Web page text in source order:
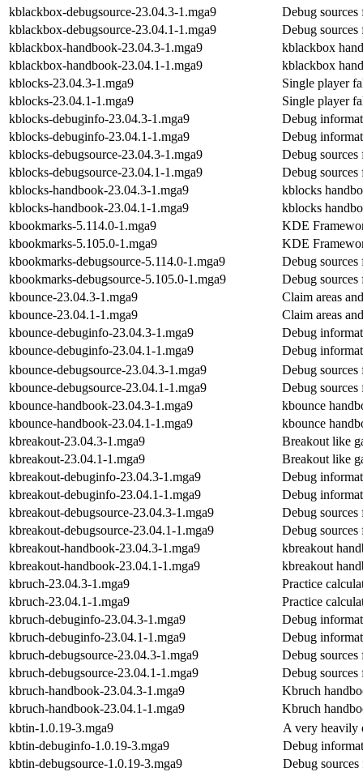
kblackbox-debugsource-23.04.3-1.mga9
Debug
kblackbox-debugsource-23.04.1-1.mga9
Debug
kblackbox-handbook-23.04.3-1.mga9
kblackbox
kblackbox-handbook-23.04.1-1.mga9
kblackbox
kblocks-23.04.3-1.mga9
Single player
kblocks-23.04.1-1.mga9
Single player
kblocks-debuginfo-23.04.3-1.mga9
Debug
kblocks-debuginfo-23.04.1-1.mga9
Debug
kblocks-debugsource-23.04.3-1.mga9
Debug
kblocks-debugsource-23.04.1-1.mga9
Debug
kblocks-handbook-23.04.3-1.mga9
kblocks
kblocks-handbook-23.04.1-1.mga9
kblocks
kbookmarks-5.114.0-1.mga9
KDE
kbookmarks-5.105.0-1.mga9
KDE
kbookmarks-debugsource-5.114.0-1.mga9
Debug
kbookmarks-debugsource-5.105.0-1.mga9
Debug
kbounce-23.04.3-1.mga9
Claim areas
kbounce-23.04.1-1.mga9
Claim areas
kbounce-debuginfo-23.04.3-1.mga9
Debug
kbounce-debuginfo-23.04.1-1.mga9
Debug
kbounce-debugsource-23.04.3-1.mga9
Debug sources
kbounce-debugsource-23.04.1-1.mga9
Debug sources
kbounce-handbook-23.04.3-1.mga9
kbounce
kbounce-handbook-23.04.1-1.mga9
kbounce
kbreakout-23.04.3-1.mga9
Breakout like
kbreakout-23.04.1-1.mga9
Breakout like
kbreakout-debuginfo-23.04.3-1.mga9
Debug
kbreakout-debuginfo-23.04.1-1.mga9
Debug
kbreakout-debugsource-23.04.3-1.mga9
Debug sources
kbreakout-debugsource-23.04.1-1.mga9
Debug sources
kbreakout-handbook-23.04.3-1.mga9
kbreakout
kbreakout-handbook-23.04.1-1.mga9
kbreakout
kbruch-23.04.3-1.mga9
Practice
kbruch-23.04.1-1.mga9
Practice
kbruch-debuginfo-23.04.3-1.mga9
Debug
kbruch-debuginfo-23.04.1-1.mga9
Debug
kbruch-debugsource-23.04.3-1.mga9
Debug
kbruch-debugsource-23.04.1-1.mga9
Debug
kbruch-handbook-23.04.3-1.mga9
Kbruch
kbruch-handbook-23.04.1-1.mga9
Kbruch
kbtin-1.0.19-3.mga9
A very heavily
kbtin-debuginfo-1.0.19-3.mga9
Debug
kbtin-debugsource-1.0.19-3.mga9
Debug